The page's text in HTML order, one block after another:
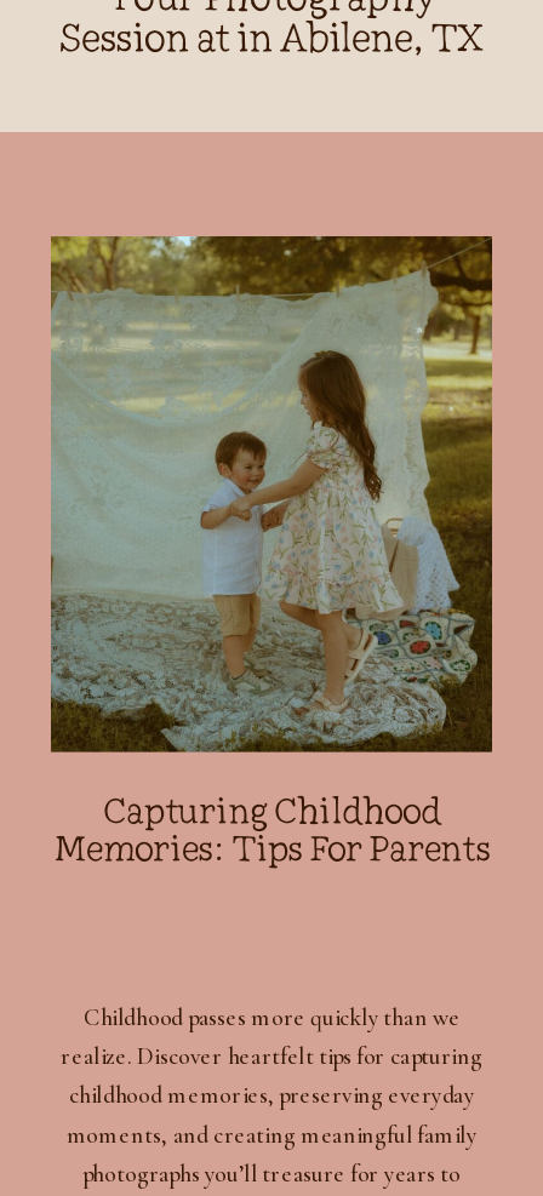
Session at in Abilene, TX
Childhood passes more quickly than we
realize. Discover heartfelt tips for capturing
childhood memories, preserving everyday
moments, and creating meaningful family
photographs you’ll treasure for years to
Capturing Childhood
Memories: Tips For Parents